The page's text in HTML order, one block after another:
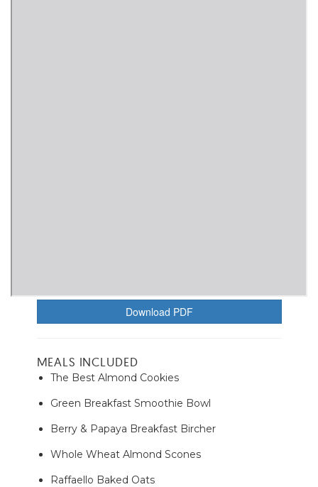
Download PDF
MEALS INCLUDED
The Best Almond Cookies
Green Breakfast Smoothie Bowl
Berry & Papaya Breakfast Bircher
Whole Wheat Almond Scones
Raffaello Baked Oats